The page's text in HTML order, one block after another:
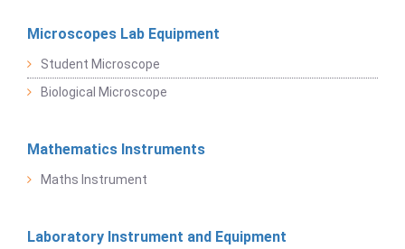
Microscopes Lab Equipment
Student Microscope
Biological Microscope
Mathematics Instruments
Maths Instrument
Laboratory Instrument and Equipment